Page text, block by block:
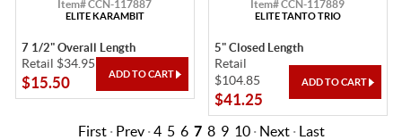
Item# CCN-117887
ELITE KARAMBIT
7 1/2" Overall Length
Retail $34.95
$15.50
Item# CCN-117889
ELITE TANTO TRIO
5" Closed Length
Retail
$104.85
$41.25
First· Prev· 4 5 6 7 8 9 10· Next· Last